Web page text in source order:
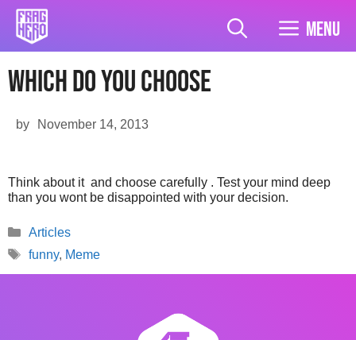
Skip
content
Menu
Which do you choose
November 14, 2013
by
Think about it and choose carefully . Test your mind deep
than you wont be disappointed with your decision.
Categories
Articles
Tags
funny, Meme